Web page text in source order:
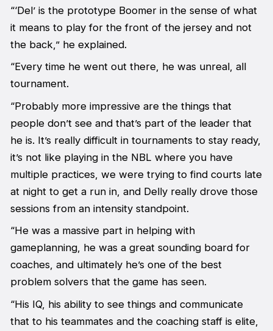
“‘Del’ is the prototype Boomer in the sense of what
it means to play for the front of the jersey and not
the back,” he explained.
“Every time he went out there, he was unreal, all
tournament.
“Probably more impressive are the things that
people don’t see and that’s part of the leader that
he is. It’s really difficult in tournaments to stay ready,
it’s not like playing in the NBL where you have
multiple practices, we were trying to find courts late
at night to get a run in, and Delly really drove those
sessions from an intensity standpoint.
“He was a massive part in helping with
gameplanning, he was a great sounding board for
coaches, and ultimately he’s one of the best
problem solvers that the game has seen.
“His IQ, his ability to see things and communicate
that to his teammates and the coaching staff is elite,